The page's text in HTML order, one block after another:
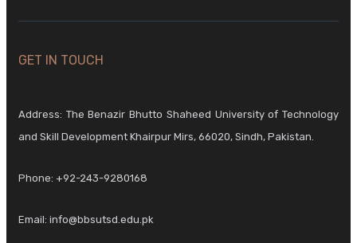
GET IN TOUCH
Address: The Benazir Bhutto Shaheed University of Technology
and Skill Development Khairpur Mirs, 66020, Sindh, Pakistan.
Phone: +92-243-9280168
Email: info@bbsutsd.edu.pk